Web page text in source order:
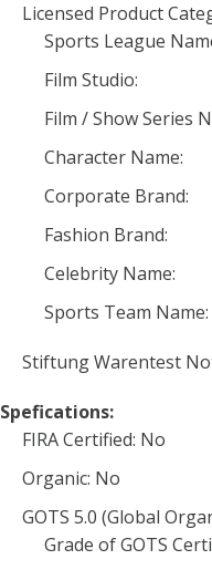
Licensed Product
Sports League
Film Studio:
Film / Show Series
Character Name:
Corporate Brand:
Fashion Brand:
Celebrity Name:
Sports Team Name:
Stiftung Warentest
Spefications:
FIRA Certified: No
Organic: No
GOTS 5.0 (Global
Grade of GOTS